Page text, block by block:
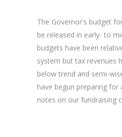
The Governor's budget
be released in early- to
budgets have been
system but tax revenues
below trend and semi-
have begun preparing for
notes on our fundraising